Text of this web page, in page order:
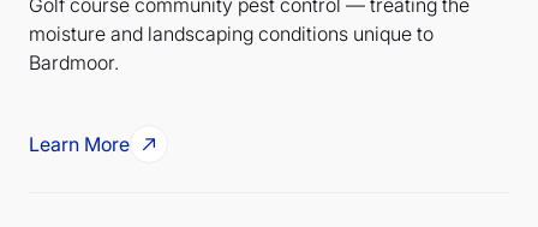
Golf course community pest control — treating the
moisture and landscaping conditions unique to
Bardmoor.
Learn More